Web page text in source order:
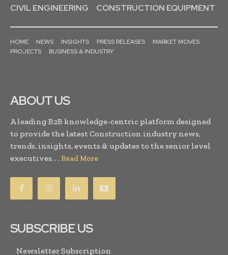
CIVIL ENGINEERING
CONSTRUCTION EQUIPMENT
HOME NEWS INSIGHTS PRESS RELEASES
MARKET MOVES
PROJECTS
BUSINESS & INDUSTRY
ABOUT US
A leading B2B knowledge-centric platform designed
to provide the latest Construction industry news,
trends, insights, events & updates to the senior level
executives. . . Read More
SUBSCRIBE US
Newsletter Subscription